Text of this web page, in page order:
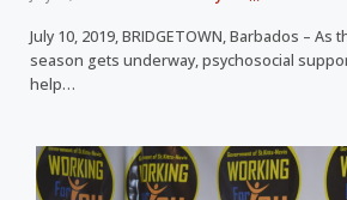
July 10, 2019, BRIDGETOWN, Barbados – As
season gets underway, psychosocial
help…